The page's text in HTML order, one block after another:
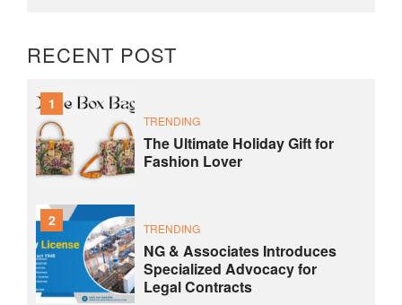
RECENT POST
1
TRENDING
The Ultimate Holiday Gift for
Fashion Lover
2 TRENDING
NG & Associates Introduces
Specialized Advocacy for
Legal Contracts